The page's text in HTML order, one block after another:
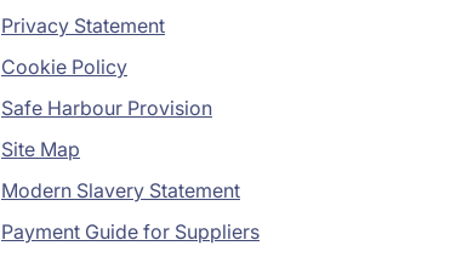
Privacy Statement
Cookie Policy
Safe Harbour Provision
Site Map
Modern Slavery Statement
Payment Guide for Suppliers